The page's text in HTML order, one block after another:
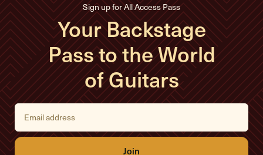
Sign up for All Access Pass
Your Backstage
Pass to the World
of Guitars
E
i
l